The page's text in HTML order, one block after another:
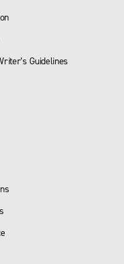
Guidelines